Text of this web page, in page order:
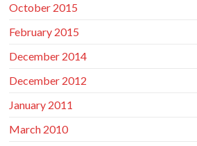
October 2015
February 2015
December 2014
December 2012
January 2011
March 2010